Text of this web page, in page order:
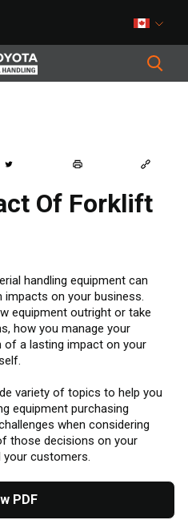
Of Forklift
handling equipment can
on your business.
equipment outright or take
how you manage your
of a lasting impact on your
variety of topics to help you
equipment purchasing
when considering
those decisions on your
your customers.
PDF